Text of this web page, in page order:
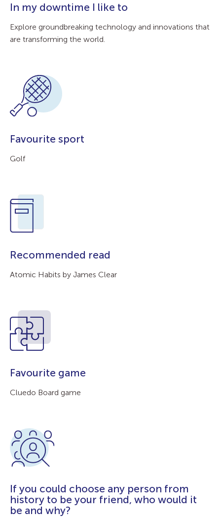
In my downtime I like to
Explore groundbreaking technology and innovations that
are transforming the world.
Favourite sport
Golf
Recommended read
Atomic Habits by James Clear
Favourite game
Cluedo Board game
If you could choose any person from
history to be your friend, who would it
be and why?